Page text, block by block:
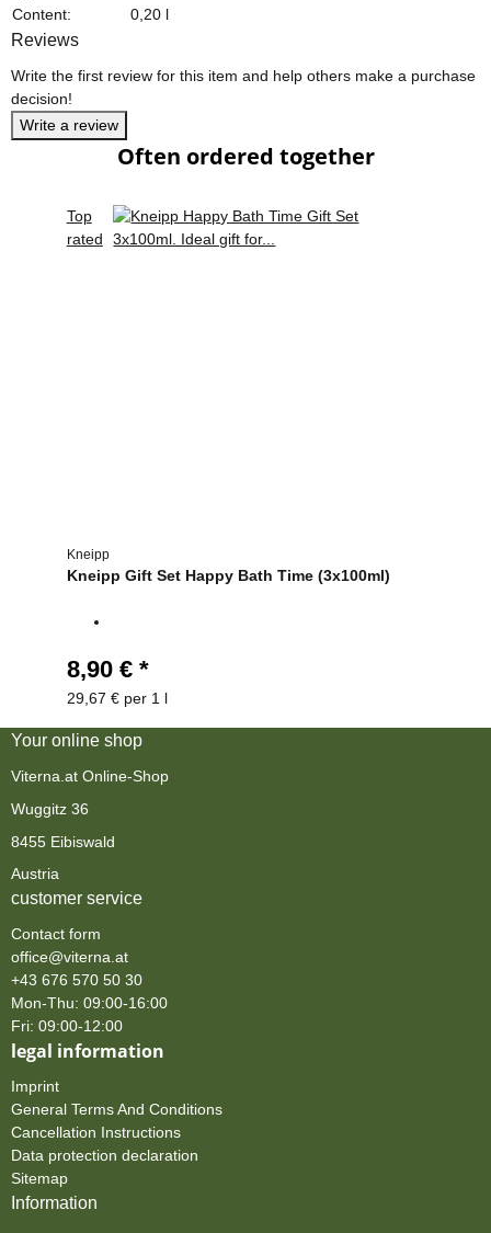
Content:
0,20 l
Reviews
Write the first review for this item and help others make a purchase
decision!
Write a review
Often ordered together
Top
rated
Kneipp
Kneipp Gift Set Happy Bath Time (3x100ml)
8,90 € *
29,67 € per 1 l
Your online shop
Viterna.at Online-Shop
Wuggitz 36
8455 Eibiswald
Austria
customer service
Contact form
office@viterna.at
+43 676 570 50 30
Mon-Thu: 09:00-16:00
Fri: 09:00-12:00
legal information
Imprint
General Terms And Conditions
Cancellation Instructions
Data protection declaration
Sitemap
Information